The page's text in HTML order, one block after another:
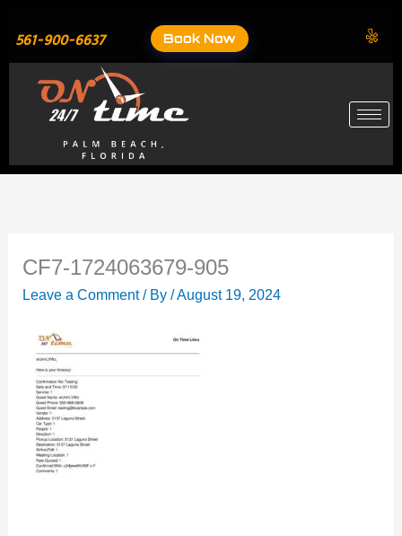
content
561-900-6637 Book Now
CF7-1724063679-905
Leave a Comment / By/August 19, 2024